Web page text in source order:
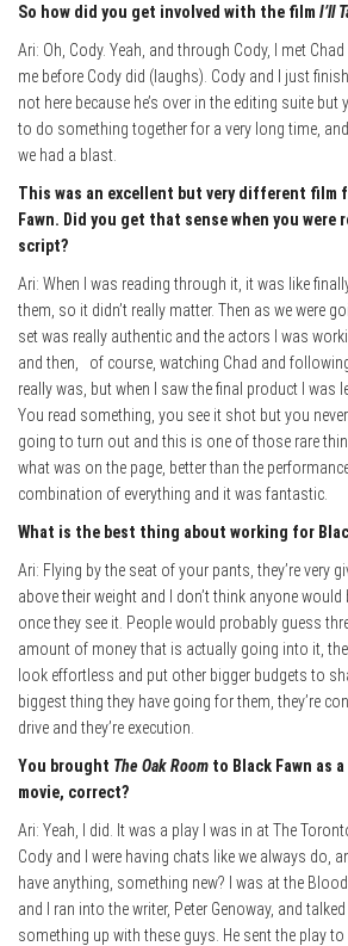
So how did you get involved with the film I’ll
Ari: Oh, Cody. Yeah, and through Cody, I met
me before Cody did (laughs). Cody and I just
not here because he’s over in the editing suite but
to do something together for a very long time,
we had a blast.
This was an excellent but very different film
Fawn. Did you get that sense when you
script?
Ari: When I was reading through it, it was like
them, so it didn’t really matter. Then as we were
set was really authentic and the actors I was
and then, of course, watching Chad and
really was, but when I saw the final product I was
You read something, you see it shot but you
going to turn out and this is one of those rare
what was on the page, better than the
combination of everything and it was fantastic.
What is the best thing about working for
Ari: Flying by the seat of your pants, they’re very
above their weight and I don’t think anyone
once they see it. People would probably guess
amount of money that is actually going into it,
look effortless and put other bigger budgets to
biggest thing they have going for them, they’re
drive and they’re execution.
You brought The Oak Room to Black Fawn as
movie, correct?
Ari: Yeah, I did. It was a play I was in at The
Cody and I were having chats like we always do,
have anything, something new? I was at the
and I ran into the writer, Peter Genoway, and
something up with these guys. He sent the play